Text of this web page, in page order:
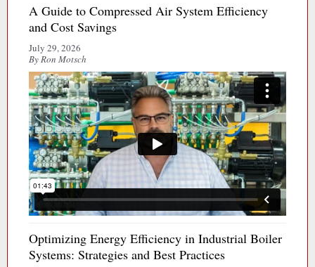
A Guide to Compressed Air System Efficiency
and Cost Savings
July 29, 2026
By Ron Motsch
Optimizing Energy Efficiency in Industrial Boiler
Systems: Strategies and Best Practices